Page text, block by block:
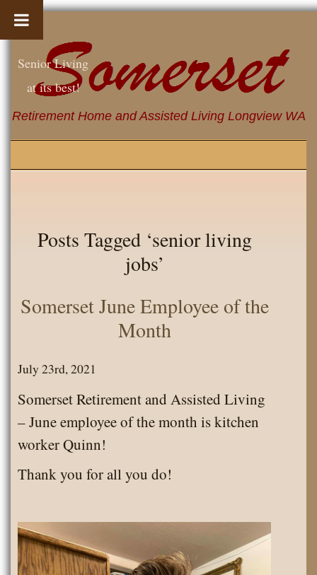
Retirement Home and Assisted Living Longview WA
Senior Living
at its best!
Posts Tagged ‘senior living
jobs’
Somerset June Employee of the
Month
July 23rd, 2021
Somerset Retirement and Assisted Living
– June employee of the month is kitchen
worker Quinn!
Thank you for all you do!